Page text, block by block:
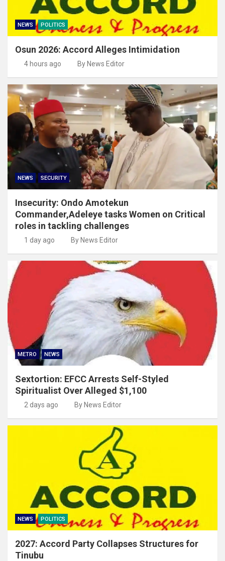
NEWS POLITICS
Osun 2026: Accord Alleges Intimidation
4 hours ago By News Editor
NEWS SECURITY
Insecurity: Ondo Amotekun
Commander,Adeleye tasks Women on Critical
roles in tackling challenges
1 day ago By News Editor
METRO NEWS
Sextortion: EFCC Arrests Self-Styled
Spiritualist Over Alleged $1,100
2 days ago By News Editor
NEWS POLITICS
2027: Accord Party Collapses Structures for
Tinubu